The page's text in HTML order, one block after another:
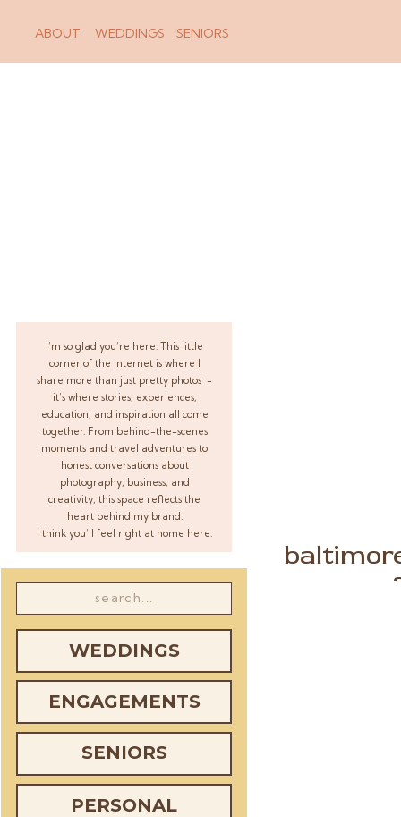
WEDDINGS SENIORS
ABOUT
I’m so glad you’re here. This little
corner of the internet is where I
share more than just pretty photos -
it’s where stories, experiences,
education, and inspiration all come
together. From behind-the-scenes
moments and travel adventures to
honest conversations about
photography, business, and
creativity, this space reflects the
heart behind my brand.
I think you’ll feel right at home here.
WEDDINGS
ENGAGEMENTS
SENIORS
PERSONAL